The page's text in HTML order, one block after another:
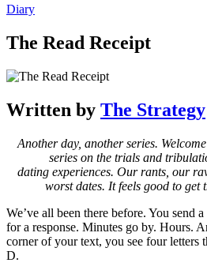
Diary
The Read Receipt
Written by The Strategy
Another day, another series.
series on the trials and
dating experiences. Our rants, our
worst dates. It feels good to get
We’ve all been there before. You send
for a response. Minutes go by. Hours.
corner of your text, you see four letters
D.